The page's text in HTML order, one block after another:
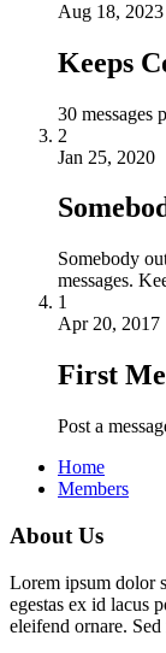
Aug 18, 2023
Keeps
30 messages
2
Jan 25, 2020
Somebody
messages.
1
Apr 20, 2017
First
Post a
Home
Members
About Us
Lorem ipsum dolor
egestas ex id lacus
eleifend ornare.